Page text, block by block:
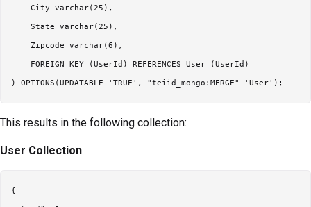
    City varchar(25),
    State varchar(25),
    Zipcode varchar(6),
    FOREIGN KEY (UserId) REFERENCES User (UserId)
This results in the following collection:
User Collection
{